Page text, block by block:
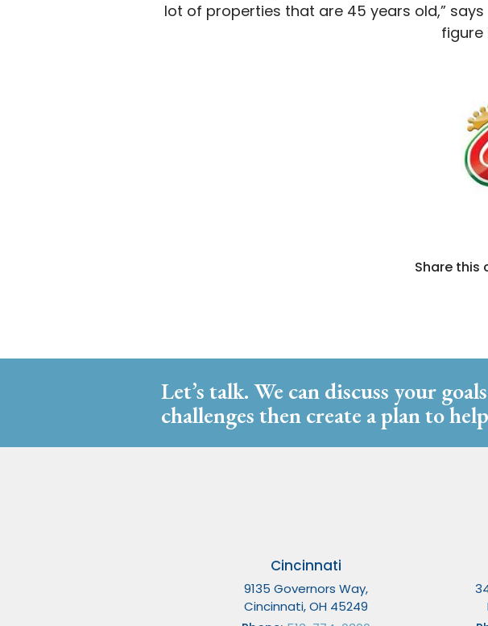
lot of properties that are 45 years old,” says
figure
Share this
Let’s talk. We can discuss your
challenges then create a plan to
Cincinnati
9135 Governors Way,
Cincinnati, OH 45249